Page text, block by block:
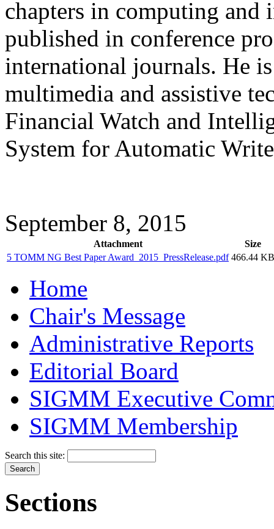
chapters in computing
published in conference
international journals. He
multimedia and assistive
Financial Watch and
System for Automatic
September 8, 2015
Attachment
Size
5 TOMM NG Best Paper Award_2015_PressRelease.pdf 466.44 KB
Home
Chair's Message
Administrative Reports
Editorial Board
SIGMM Executive
SIGMM Membership
Search this site:
Sections